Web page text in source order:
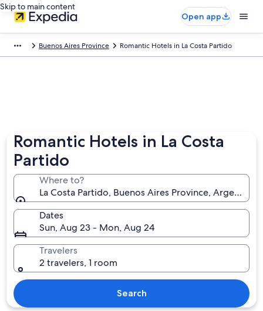
Skip to main content
Open app
Buenos Aires Province Romantic Hotels in La Costa Partido
Romantic Hotels in La Costa
Partido
Where to?
La Costa Partido, Buenos Aires Province, Argentina
Dates
Sun, Aug 23 - Mon, Aug 24
Travelers
2 travelers, 1 room
Search